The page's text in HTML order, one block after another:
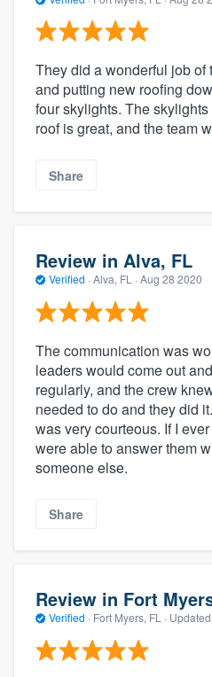
They did a wonderful job of
and putting new roofing
four skylights. The
roof is great, and the team
Share
Review in Alva, FL
Verified · Alva, FL · Aug 28 2020
The communication was
leaders would come out
regularly, and the crew
needed to do and they did
was very courteous. If I
were able to answer them
someone else.
Share
Review in Fort
Verified · Fort Myers, FL · Updated